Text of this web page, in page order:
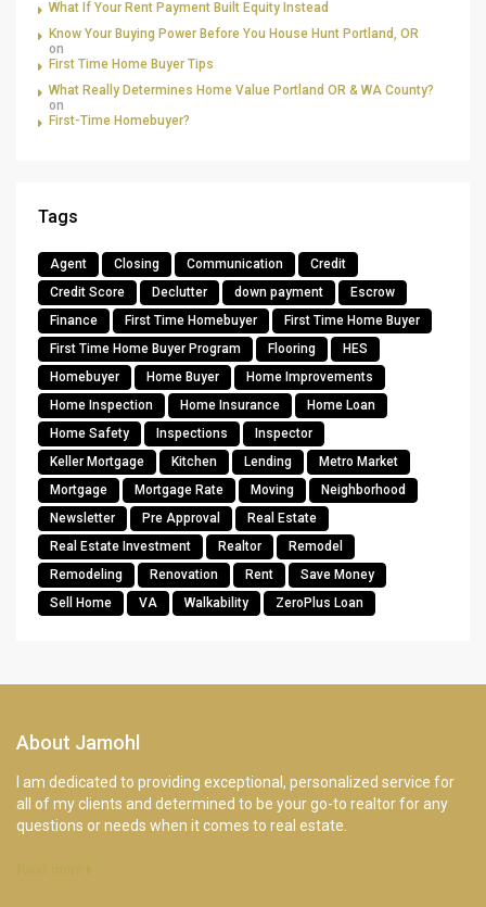
What If Your Rent Payment Built Equity Instead
Know Your Buying Power Before You House Hunt Portland, OR
on
First Time Home Buyer Tips
What Really Determines Home Value Portland OR & WA County?
on
First-Time Homebuyer?
Tags
Agent Closing Communication
Credit
Credit Score
Declutter down payment
Escrow
Finance
First Time Homebuyer
First Time Home Buyer
First Time Home Buyer Program
Flooring
HES
Homebuyer
Home Buyer
Home Improvements
Home Inspection
Home Insurance
Home Loan
Home Safety
Inspections
Inspector
Keller Mortgage
Kitchen Lending
Metro Market
Mortgage
Mortgage Rate Moving
Neighborhood
Newsletter
Pre Approval
Real Estate
Real Estate Investment
Realtor
Remodel
Remodeling
Renovation Rent
Save Money
Sell Home
VA Walkability ZeroPlus Loan
About Jamohl
I am dedicated to providing exceptional, personalized service for
all of my clients and determined to be your go-to realtor for any
questions or needs when it comes to real estate.